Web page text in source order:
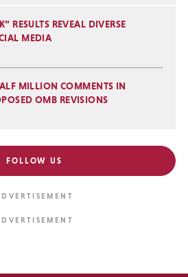
RESULTS REVEAL DIVERSE
MEDIA
MILLION COMMENTS IN
OMB REVISIONS
FOLLOW US